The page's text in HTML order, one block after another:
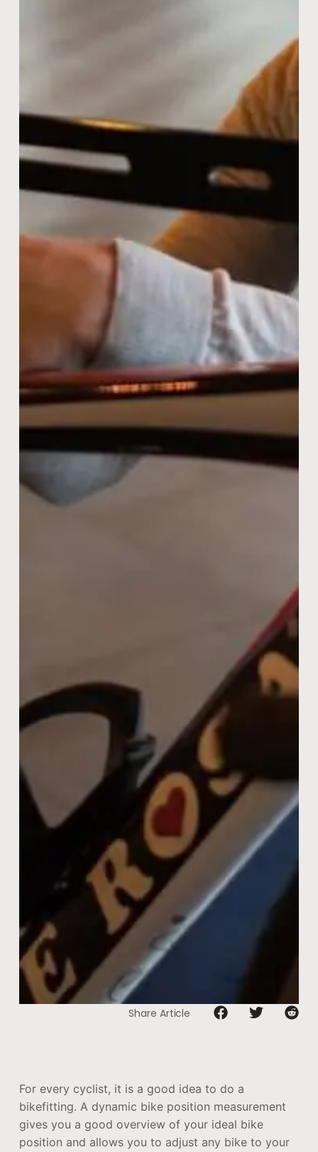
Share Article
For every cyclist, it is a good idea to do a
bikefitting. A dynamic bike position measurement
gives you a good overview of your ideal bike
position and allows you to adjust any bike to your